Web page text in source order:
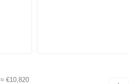
≈ €10,820